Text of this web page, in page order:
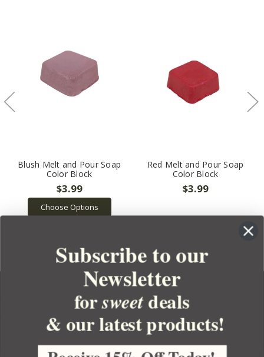
Blush Melt and Pour Soap
Color Block
$3.99
Choose Options
Red Melt and Pour Soap
Color Block
$3.99
YOUR ORDER
YOUR ACCOUNT
Subscribe to our
Newsletter
forsweetdeals
& our latest products!